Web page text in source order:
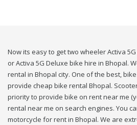
Now its easy to get two wheeler Activa
or Activa 5G Deluxe bike hire in Bhopal.
rental in Bhopal city. One of the best,
provide cheap bike rental Bhopal.
priority to provide bike on rent near me
rental near me on search engines. You
motorcycle for rent in Bhopal. We are